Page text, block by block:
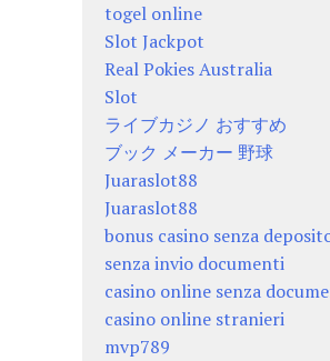
togel online
Slot Jackpot
Real Pokies Australia
Slot
ライブカジノ おすすめ
ブック メーカー 野球
Juaraslot88
Juaraslot88
bonus casino senza
senza invio documenti
casino online senza
casino online stranieri
mvp789